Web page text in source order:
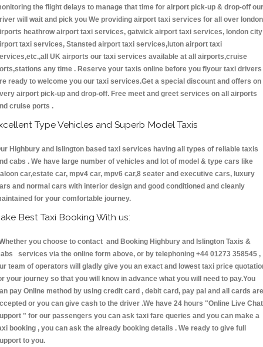
the flight delays to manage that time for airport pick-up & drop-off our
will wait and pick you We providing airport taxi services for all over london
heathrow airport taxi services, gatwick airport taxi services, london city
taxi services, Stansted airport taxi services,luton airport taxi
UK airports our taxi services available at all airports,cruise
any time . Reserve your taxis online before you flyour taxi drivers
ready to welcome you our taxi services.Get a special discount and offers on
airport pick-up and drop-off. Free meet and greet services on all airports
cruise ports .
Type Vehicles and Superb Model Taxis
Highbury and Islington based taxi services having all types of reliable taxis
cabs . We have large number of vehicles and lot of model & type cars like
car,estate car, mpv4 car, mpv6 car,8 seater and executive cars, luxury
and normal cars with interior design and good conditioned and cleanly
for your comfortable journey.
Best Taxi Booking With us:
you choose to contact and Booking Highbury and Islington Taxis &
services via the online form above, or by telephoning +44 01273 358545 ,
team of operators will gladly give you an exact and lowest taxi price
your journey so that you will know in advance what you will need to pay.You
pay Online method by using credit card , debit card, pay pal and all cards are
or you can give cash to the driver .We have 24 hours "Online Live Chat
" for our passengers you can ask taxi fare queries and you can make a
booking , you can ask the already booking details . We ready to give full
to you.